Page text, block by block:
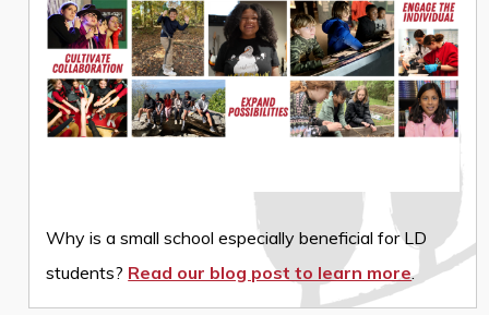
Why is a small school especially beneficial for LD
students? Read our blog post to learn more.